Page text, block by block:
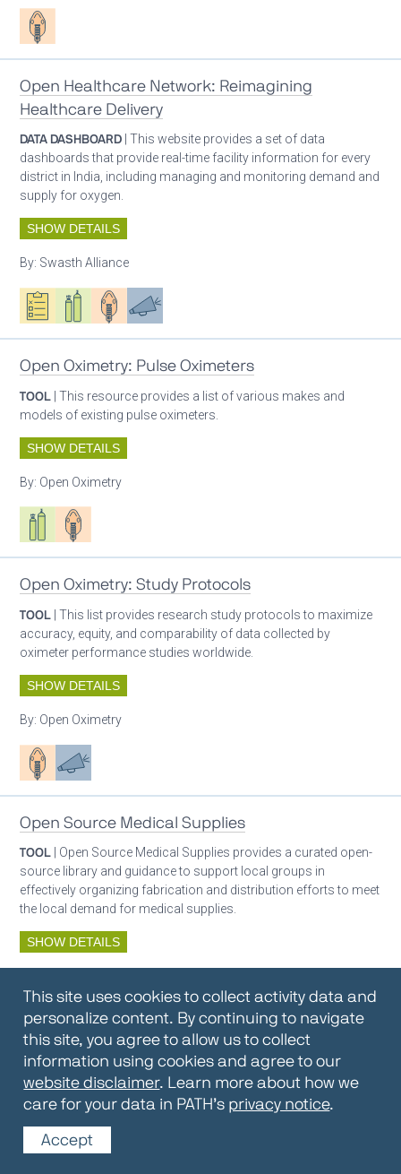
Patient care
Open Healthcare Network: Reimagining
Healthcare Delivery
DATA DASHBOARD | This website provides a set of data
dashboards that provide real-time facility information for every
district in India, including managing and monitoring demand and
supply for oxygen.
SHOW DETAILS
By: Swasth Alliance
Oxygen ecosystem planning
Respiratory care equipment
Patient careAdvocacy
Open Oximetry: Pulse Oximeters
TOOL | This resource provides a list of various makes and
models of existing pulse oximeters.
SHOW DETAILS
By: Open Oximetry
Respiratory care equipment
Patient care
Open Oximetry: Study Protocols
TOOL | This list provides research study protocols to maximize
accuracy, equity, and comparability of data collected by
oximeter performance studies worldwide.
SHOW DETAILS
By: Open Oximetry
Patient careAdvocacy
Open Source Medical Supplies
TOOL | Open Source Medical Supplies provides a curated open-
source library and guidance to support local groups in
effectively organizing fabrication and distribution efforts to meet
the local demand for medical supplies.
SHOW DETAILS
Oxygen ecosystem planning
Respiratory care equipment
Oxygen Encyclopedia
REPOSITORY / TOOLKIT| The OCC Encyclopedia contains
articles written by OCC editors and partners. Soon users will be
able to find answers to everything to know about oxygen in this
This site uses cookies to collect activity data and
personalize content. By continuing to navigate
this site, you agree to allow us to collect
information using cookies and agree to our
website disclaimer. Learn more about how we
care for your data in PATH’s privacy notice.
Accept